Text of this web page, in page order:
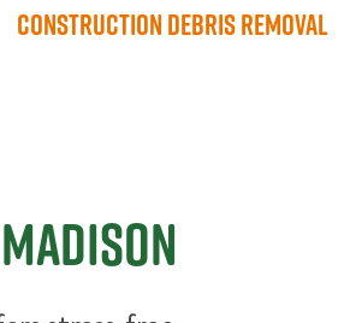
Construction Debris Removal